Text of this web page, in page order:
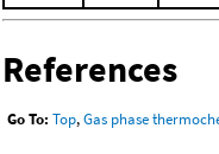
References
Go To: Top,Gas phase